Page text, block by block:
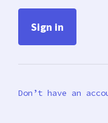
Don’t have an